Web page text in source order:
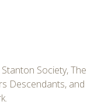
Society, The
Descendants, and